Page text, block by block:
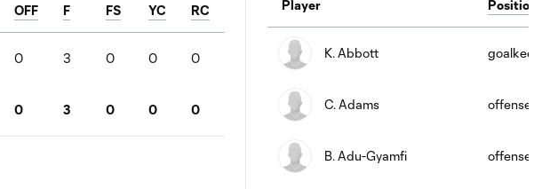
OFF F FS YC RC
0 3 0 0 0
0 3 0 0 0
Player Position
K. Abbott
C. Adams offense
B. Adu-Gyamfi offense